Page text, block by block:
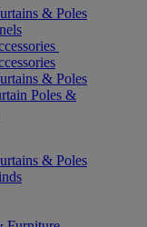
& Poles
& Poles
Poles &
& Poles